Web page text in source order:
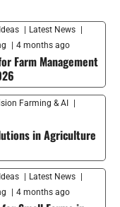
Latest News
4 months ago
Farm Management
Farming & AI
in Agriculture
Latest News
4 months ago